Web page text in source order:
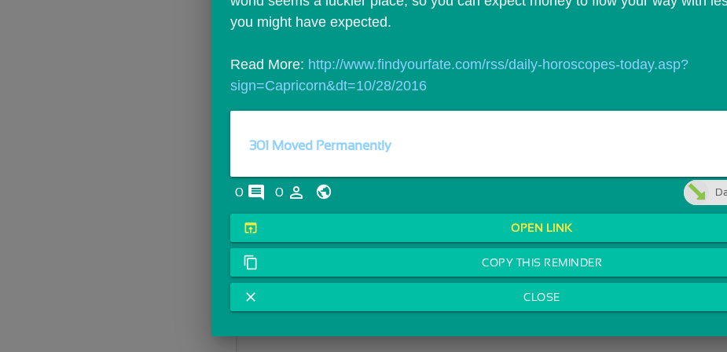
you might have expected.
Read More: http://www.findyourfate.com/rss/daily-horoscopes-today.asp?
sign=Capricorn&dt=10/28/2016
301 Moved Permanently
0 comments
0 person_outline
open_in_browser OPEN LINK
content_copy COPY THIS REMINDER
close CLOSE